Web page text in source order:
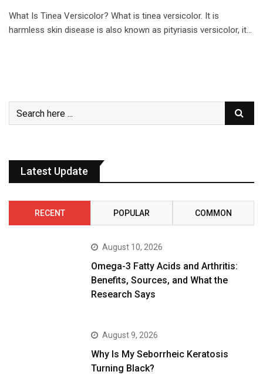
What Is Tinea Versicolor? What is tinea versicolor. It is
harmless skin disease is also known as pityriasis versicolor, it…
Latest Update
RECENT POPULAR COMMON
August 10, 2026
Omega-3 Fatty Acids and Arthritis:
Benefits, Sources, and What the
Research Says
August 9, 2026
Why Is My Seborrheic Keratosis
Turning Black?